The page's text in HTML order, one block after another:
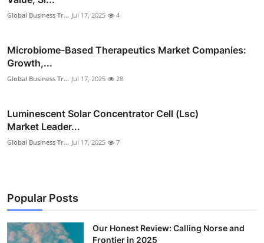
Global Business Tr... Jul 17, 2025 4
Microbiome-Based Therapeutics Market Companies:
Growth,...
Global Business Tr... Jul 17, 2025 28
Luminescent Solar Concentrator Cell (Lsc)
Market Leader...
Global Business Tr... Jul 17, 2025 7
Popular Posts
Our Honest Review: Calling Norse and
Frontier in 2025